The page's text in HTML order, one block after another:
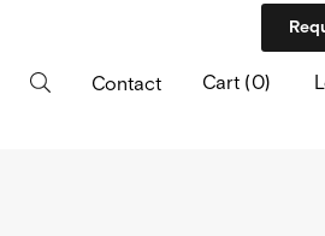
Contact Cart (0)